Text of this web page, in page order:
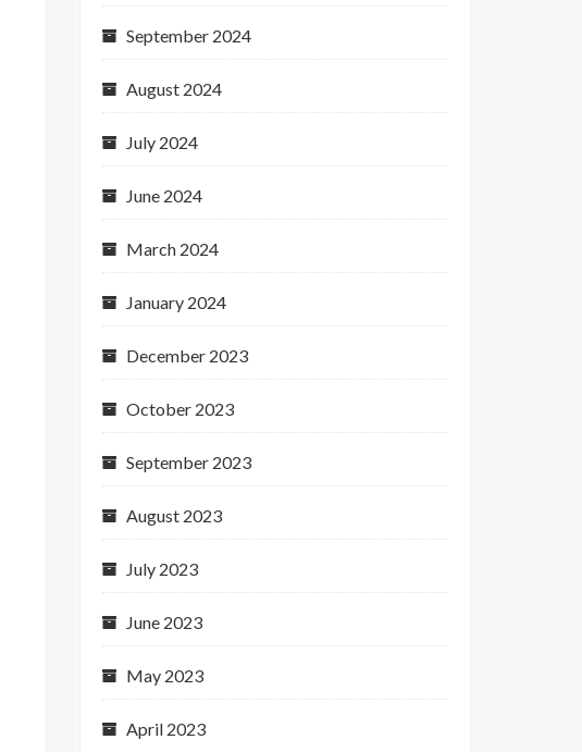
September 2024
August 2024
July 2024
June 2024
March 2024
January 2024
December 2023
October 2023
September 2023
August 2023
July 2023
June 2023
May 2023
April 2023